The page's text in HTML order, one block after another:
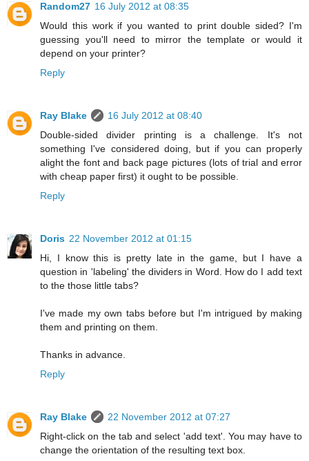
Random27 16 July 2012 at 08:35
Would this work if you wanted to print double sided? I'm
guessing you'll need to mirror the template or would it
depend on your printer?
Reply
Ray Blake
16 July 2012 at 08:40
Double-sided divider printing is a challenge. It's not
something I've considered doing, but if you can properly
alight the font and back page pictures (lots of trial and error
with cheap paper first) it ought to be possible.
Reply
Doris 22 November 2012 at 01:15
Hi, I know this is pretty late in the game, but I have a
question in 'labeling' the dividers in Word. How do I add text
to the those little tabs?
I've made my own tabs before but I'm intrigued by making
them and printing on them.
Thanks in advance.
Reply
Ray Blake
22 November 2012 at 07:27
Right-click on the tab and select 'add text'. You may have to
change the orientation of the resulting text box.